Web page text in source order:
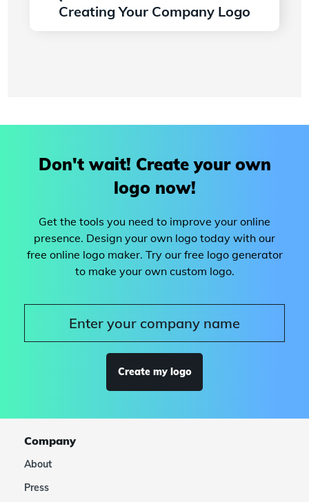
Creating Your Company Logo
Don't wait! Create your own
logo now!
Get the tools you need to improve your online
presence. Design your own logo today with our
free online logo maker. Try our free logo generator
to make your own custom logo.
Create my logo
Company
About
Press